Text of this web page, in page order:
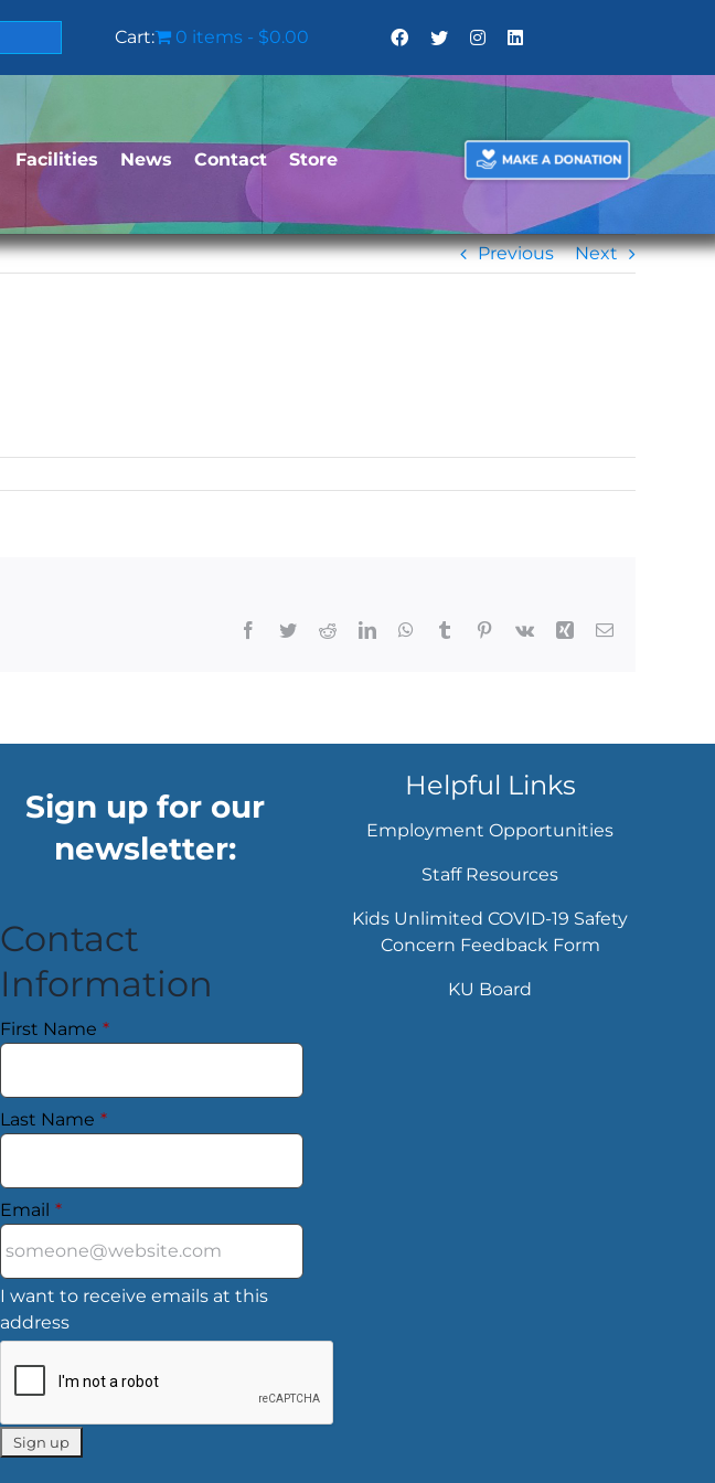
Cart: 0 items $0.00
Facilities News Contact Store
Previous Next
Facebook
TwitterRedditLinkedInWhatsApp
Tumblr Pinterest
Vk Xing Email
Sign up for our
newsletter:
Contact
Information
First Name *
Last Name *
Email *
I want to receive emails at this
address
Helpful Links
Employment Opportunities
Staff Resources
Kids Unlimited COVID-19 Safety
Concern Feedback Form
KU Board